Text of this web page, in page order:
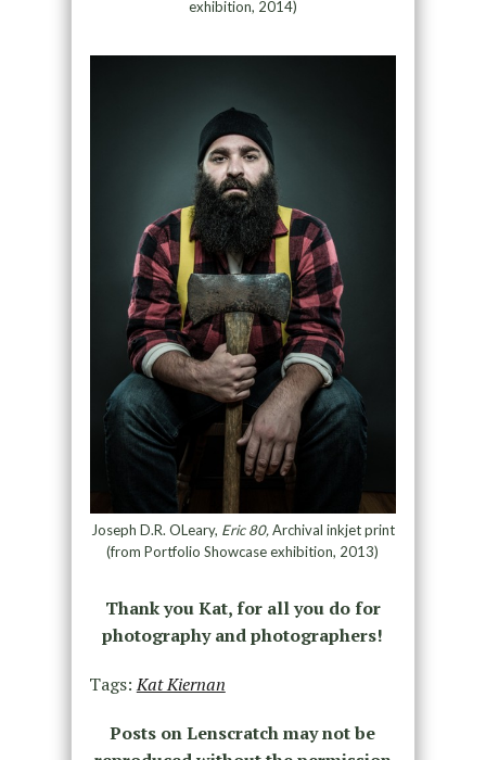
exhibition, 2014)
Joseph D.R. OLeary, Eric 80,Archival inkjet print
(from Portfolio Showcase exhibition, 2013)
Thank you Kat, for all you do for
photography and photographers!
Tags:Kat Kiernan
Posts on Lenscratch may not be